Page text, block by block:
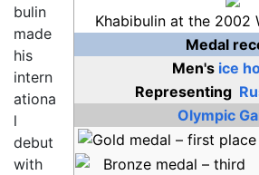
Khabibulin at the 2002
Medal
Men's ice
Representing
Olympic
bulin
made
his
intern
ationa
l
debut
with